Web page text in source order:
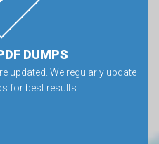
DUMPS
updated. We regularly update
for best results.